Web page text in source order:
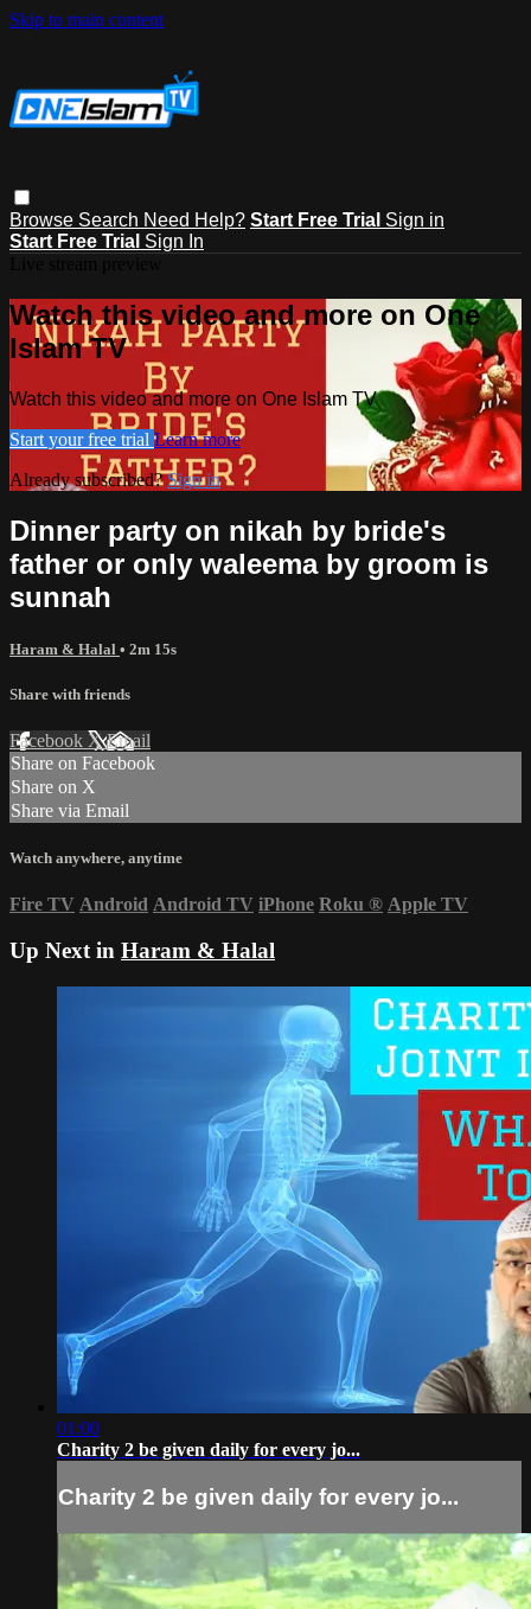
Skip to main content
Browse Search Need Help? Start Free Trial Sign in
Start Free Trial Sign In
Watch this video and more on One
Islam TV
Watch this video and more on One Islam TV
Start your free trial Learn more
Already subscribed?Sign in
Dinner party on nikah by bride's
father or only waleema by groom is
sunnah
Haram & Halal • 2m 15s
Share with friends
Facebook XEmail
Share on Facebook
Share on X
Share via Email
Watch anywhere, anytime
Fire TV Android Android TV iPhone Roku ® Apple TV
Up Next in Haram & Halal
01:00
Charity 2 be given daily for every jo...
Charity 2 be given daily for every jo...